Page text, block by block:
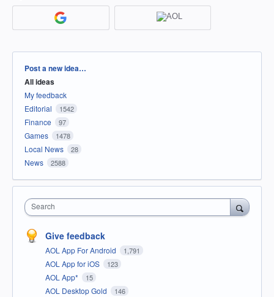
Categories
Post a new idea…
All ideas
My feedback
Editorial
1542
Finance 97
Games 1478
Local News 28
News 2588
Search
Give feedback
AOL App For Android 1,791
AOL App for iOS 123
AOL App* 15
AOL Desktop Gold 146